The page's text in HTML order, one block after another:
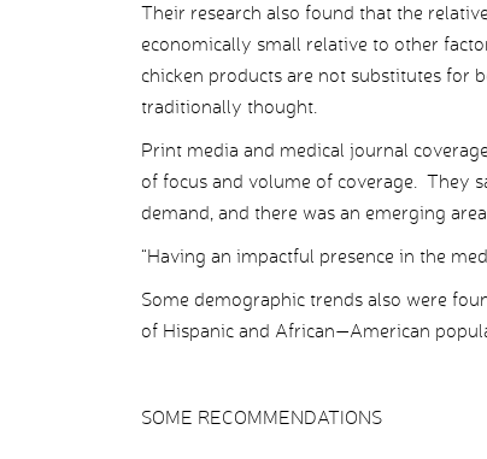
Their research also found that the
economically small relative to other
chicken products are not substitutes for
traditionally thought.
Print media and medical journal
of focus and volume of coverage. They
demand, and there was an emerging
“Having an impactful presence in the
Some demographic trends also were
of Hispanic and African—American
SOME RECOMMENDATIONS